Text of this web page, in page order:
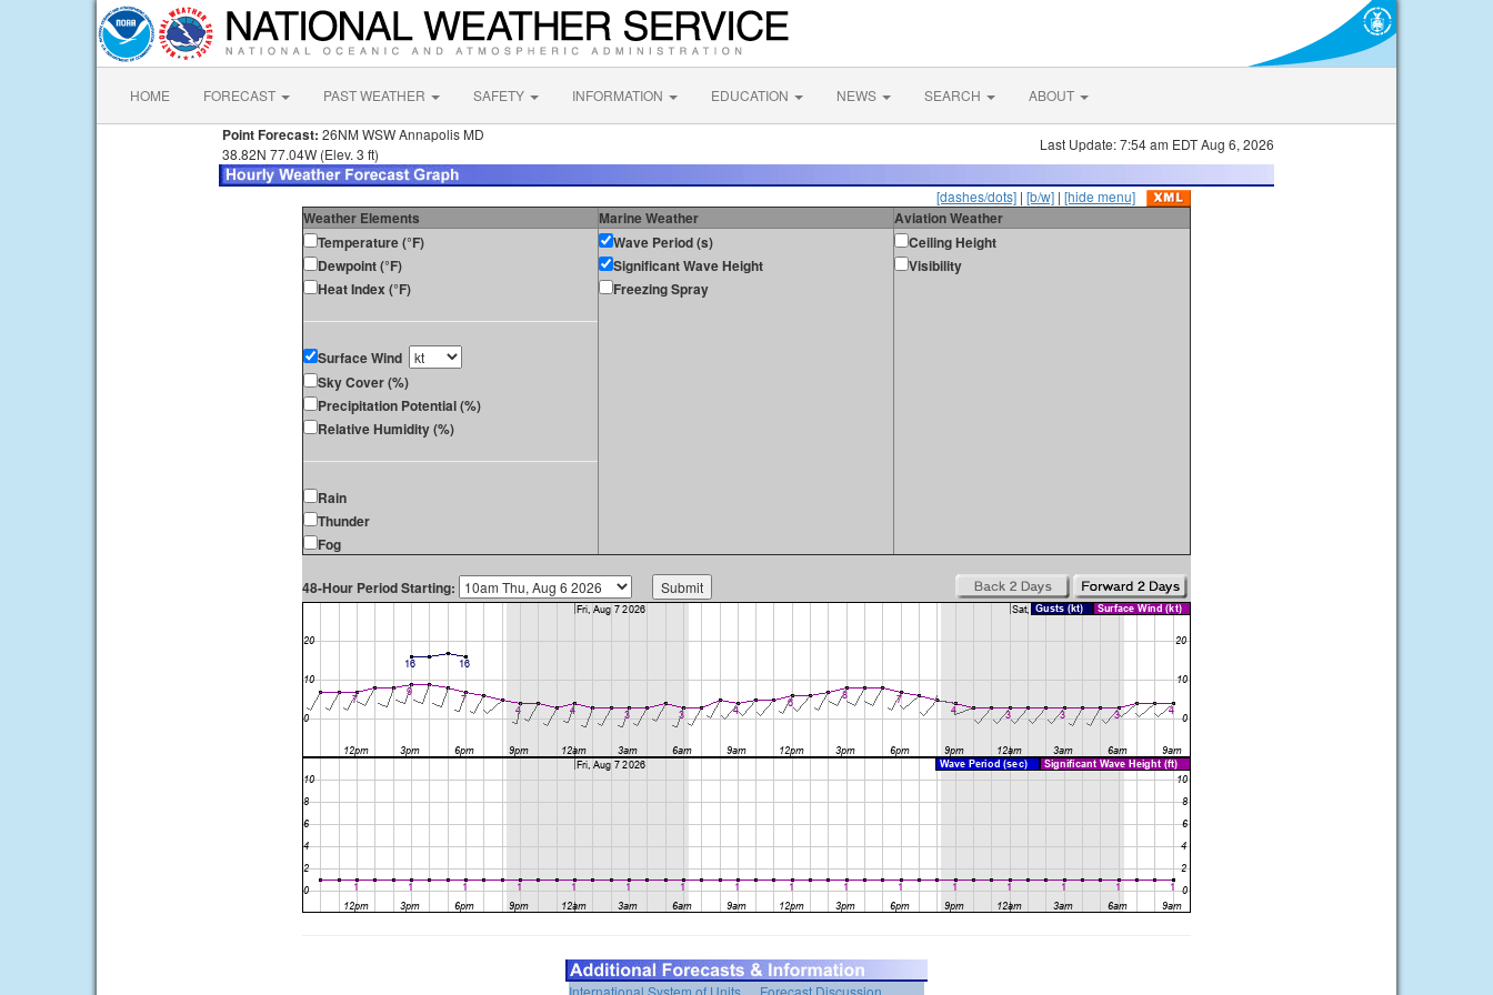
HOME FORECAST PAST WEATHER SAFETY INFORMATION EDUCATION NEWS SEARCH ABOUT
Point Forecast: 26NM WSW Annapolis MD
38.82N 77.04W (Elev. 3 ft)
Last Update: 7:54 am EDT Aug 6, 2026
[dashes/dots] | [b/w] | [hide menu]
Weather Elements Marine Weather
Aviation Weather
Temperature (°F)
Dewpoint (°F)
Heat Index (°F)
Surface Wind
Sky Cover (%)
Precipitation Potential (%)
Relative Humidity (%)
Rain
Thunder
Fog
Wave Period (s)
Significant Wave Height
Freezing Spray
Ceiling Height
Visibility
48-Hour Period Starting:
International System of Units Forecast Discussion